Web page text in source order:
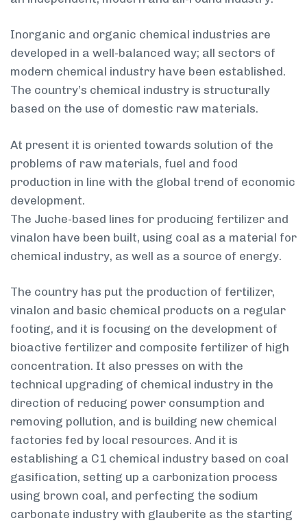
Inorganic and organic chemical industries are
developed in a well-balanced way; all sectors of
modern chemical industry have been established.
The country’s chemical industry is structurally
based on the use of domestic raw materials.
At present it is oriented towards solution of the
problems of raw materials, fuel and food
production in line with the global trend of economic
development.
The Juche-based lines for producing fertilizer and
vinalon have been built, using coal as a material for
chemical industry, as well as a source of energy.
The country has put the production of fertilizer,
vinalon and basic chemical products on a regular
footing, and it is focusing on the development of
bioactive fertilizer and composite fertilizer of high
concentration. It also presses on with the
technical upgrading of chemical industry in the
direction of reducing power consumption and
removing pollution, and is building new chemical
factories fed by local resources. And it is
establishing a C1 chemical industry based on coal
gasification, setting up a carbonization process
using brown coal, and perfecting the sodium
carbonate industry with glauberite as the starting